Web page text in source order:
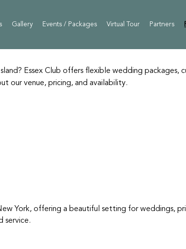
Gallery Events / Packages Virtual Tour Partners
Essex Club offers flexible wedding packages,
our venue, pricing, and availability.
York, offering a beautiful setting for weddings,
service.